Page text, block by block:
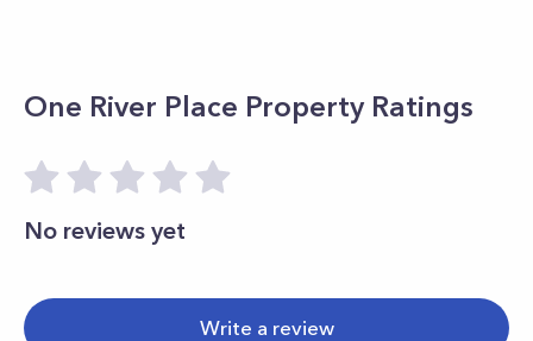
One River Place Property Ratings
No reviews yet
Write a review